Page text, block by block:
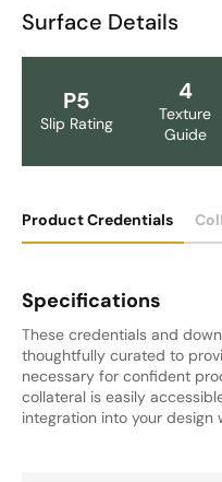
Surface Details
P5
Slip Rating
4
Texture
Guide
Product Credentials
Specifications
These credentials and
thoughtfully curated to
necessary for confident
collateral is easily
integration into your design